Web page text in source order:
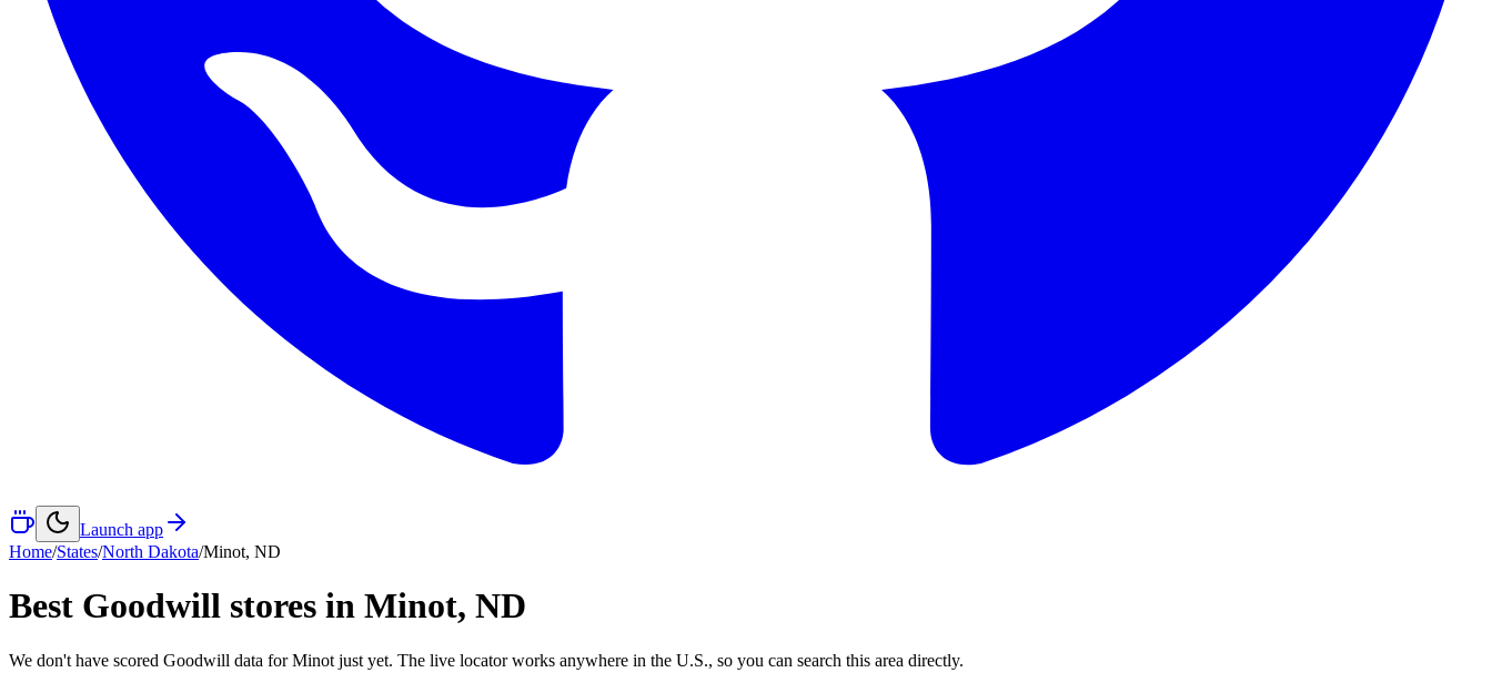
Launch app
Home/States/North Dakota/Minot, ND
Best Goodwill stores in Minot, ND
We don't have scored Goodwill data forMinot just yet. The live locator works anywhere in the U.S., so you can search this area directly.